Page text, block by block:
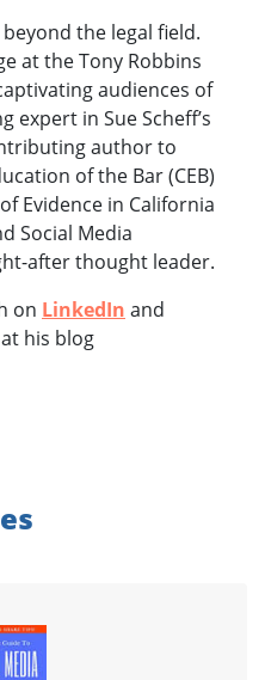
the legal field.
at the Tony Robbins
audiences of
expert in Sue Scheff’s
author to
of the Bar (CEB)
Evidence in California
Social Media
after thought leader.
on LinkedIn and
his blog